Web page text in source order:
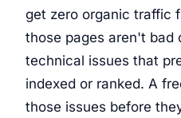
get zero organic traffic
those pages aren't
technical issues that
indexed or ranked. A
those issues before